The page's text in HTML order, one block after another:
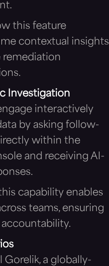
this feature
contextual insights
remediation
Investigation
interactively
by asking follow-
within the
and receiving AI-
capability enables
teams, ensuring
a globally-